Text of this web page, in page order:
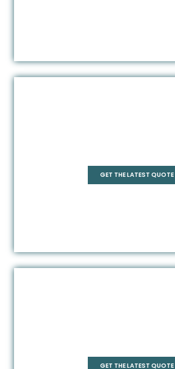
GET THE LATEST QUOTE
GET THE LATEST QUOTE